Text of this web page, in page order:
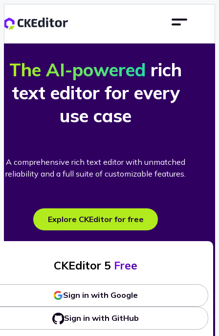
The AI-powered rich
text editor for every
use case
A comprehensive rich text editor with unmatched
reliability and a full suite of customizable features.
Explore CKEditor for free
CKEditor 5 Free
Sign in with Google
Sign in with GitHub